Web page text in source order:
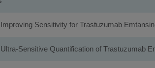
Sensitivity for Trastuzumab
Sensitive Quantification of Trastuzumab